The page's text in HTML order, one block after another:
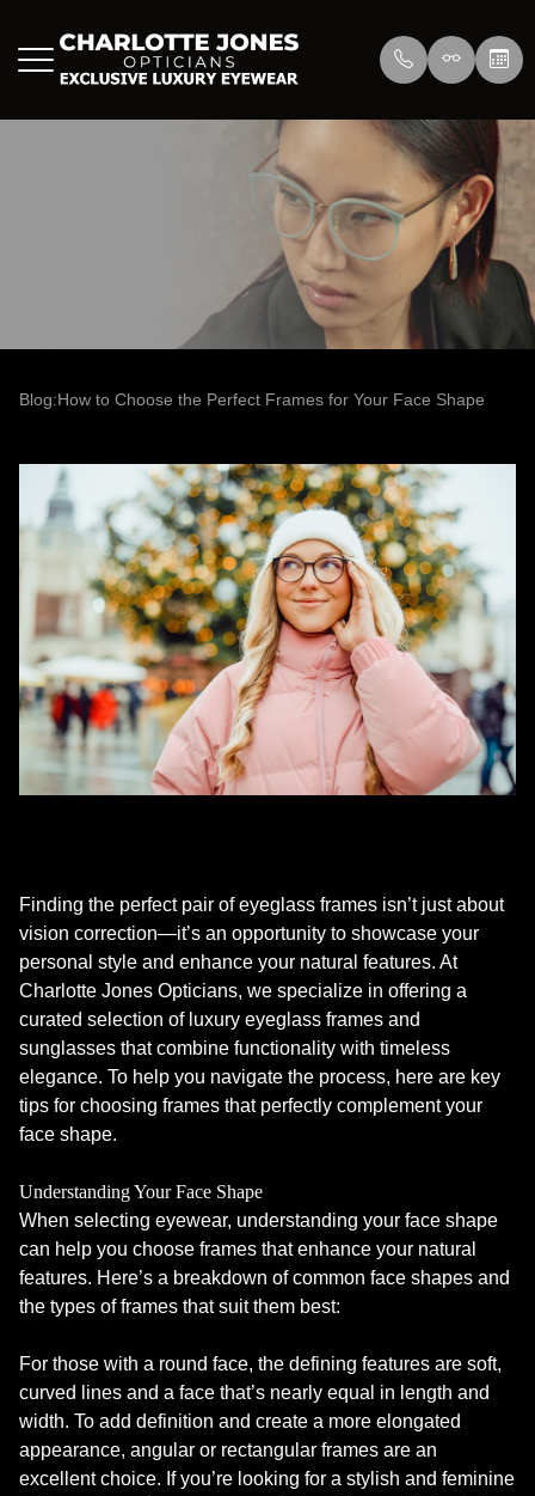
Blog:How to Choose the Perfect Frames for Your Face Shape
Finding the perfect pair of eyeglass frames isn’t just about
vision correction—it’s an opportunity to showcase your
personal style and enhance your natural features. At
Charlotte Jones Opticians, we specialize in offering a
curated selection of luxury eyeglass frames and
sunglasses that combine functionality with timeless
elegance. To help you navigate the process, here are key
tips for choosing frames that perfectly complement your
face shape.
Understanding Your Face Shape
When selecting eyewear, understanding your face shape
can help you choose frames that enhance your natural
features. Here’s a breakdown of common face shapes and
the types of frames that suit them best:
For those with a round face, the defining features are soft,
curved lines and a face that’s nearly equal in length and
width. To add definition and create a more elongated
appearance, angular or rectangular frames are an
excellent choice. If you’re looking for a stylish and feminine
Blog
About Us
Press
Reviews
Eyewear
Lenswear